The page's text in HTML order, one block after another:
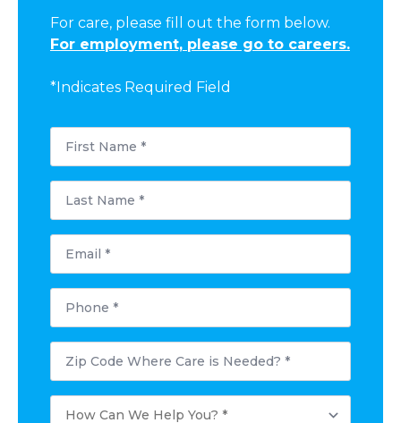
For care, please fill out the form below.
For employment, please go to careers.
*Indicates Required Field
First
Name
Last
Name
Email
Phone
Postal
Code
Where
Needed?
How
Can